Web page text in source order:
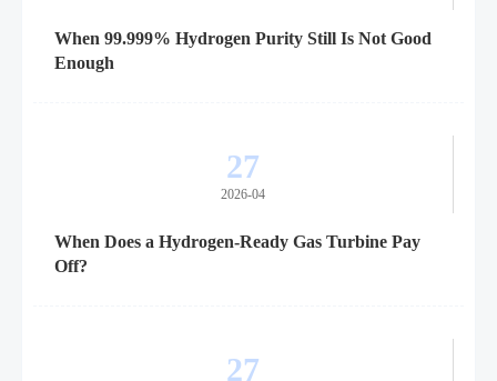
When 99.999% Hydrogen Purity Still Is Not Good
Enough
27
2026-04
When Does a Hydrogen-Ready Gas Turbine Pay
Off?
27